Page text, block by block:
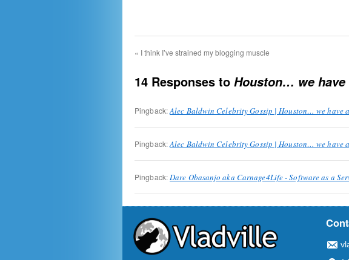
« I think I’ve strained my blogging muscle
14 Responses to Houston… we have
Pingback:Alec Baldwin Celebrity Gossip | Houston… we have
Pingback:Alec Baldwin Celebrity Gossip | Houston… we have
Pingback:Dare Obasanjo aka Carnage4Life - Software as a